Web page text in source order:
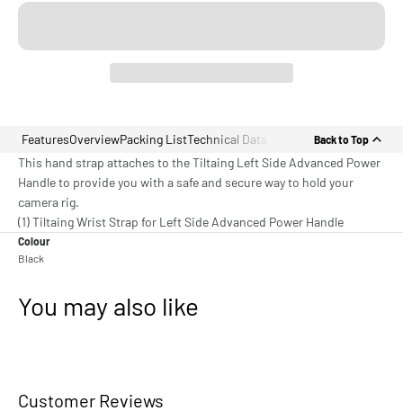
FeaturesOverviewPacking ListTechnical Data Back to Top
This hand strap attaches to the Tiltaing Left Side Advanced Power
Handle to provide you with a safe and secure way to hold your
camera rig.
(1) Tiltaing Wrist Strap for Left Side Advanced Power Handle
Colour
Black
You may also like
Customer Reviews